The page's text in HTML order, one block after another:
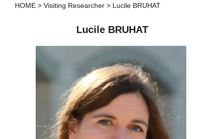
HOME Visiting Researcher Lucile BRUHAT
Lucile BRUHAT